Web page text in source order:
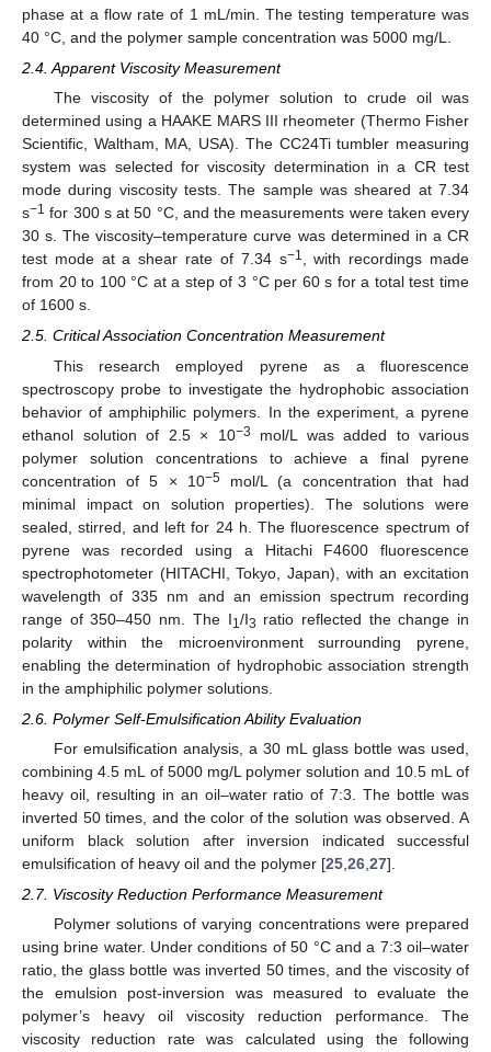
phase at a flow rate of 1 mL/min. The testing temperature was
40 °C, and the polymer sample concentration was 5000 mg/L.
2.4. Apparent Viscosity Measurement
The viscosity of the polymer solution to crude oil was
determined using a HAAKE MARS III rheometer (Thermo Fisher
Scientific, Waltham, MA, USA). The CC24Ti tumbler measuring
system was selected for viscosity determination in a CR test
mode during viscosity tests. The sample was sheared at 7.34
s−1 for 300 s at 50 °C, and the measurements were taken every
30 s. The viscosity–temperature curve was determined in a CR
test mode at a shear rate of 7.34 s−1, with recordings made
from 20 to 100 °C at a step of 3 °C per 60 s for a total test time
of 1600 s.
2.5. Critical Association Concentration Measurement
This research employed pyrene as a fluorescence
spectroscopy probe to investigate the hydrophobic association
behavior of amphiphilic polymers. In the experiment, a pyrene
ethanol solution of 2.5 × 10−3
mol/L was added to various
polymer solution concentrations to achieve a final pyrene
concentration of 5 × 10−5mol/L (a concentration that had
minimal impact on solution properties). The solutions were
sealed, stirred, and left for 24 h. The fluorescence spectrum of
pyrene was recorded using a Hitachi F4600 fluorescence
spectrophotometer (HITACHI, Tokyo, Japan), with an excitation
wavelength of 335 nm and an emission spectrum recording
range of 350–450 nm. The I1 /I3 ratio reflected the change in
polarity within the microenvironment surrounding pyrene,
enabling the determination of hydrophobic association strength
in the amphiphilic polymer solutions.
2.6. Polymer Self-Emulsification Ability Evaluation
For emulsification analysis, a 30 mL glass bottle was used,
combining 4.5 mL of 5000 mg/L polymer solution and 10.5 mL of
heavy oil, resulting in an oil–water ratio of 7:3. The bottle was
inverted 50 times, and the color of the solution was observed. A
uniform black solution after inversion indicated successful
emulsification of heavy oil and the polymer [25 26 27].
2.7. Viscosity Reduction Performance Measurement
Polymer solutions of varying concentrations were prepared
using brine water. Under conditions of 50 °C and a 7:3 oil–water
ratio, the glass bottle was inverted 50 times, and the viscosity of
the emulsion post-inversion was measured to evaluate the
polymer’s heavy oil viscosity reduction performance. The
viscosity reduction rate was calculated using the following